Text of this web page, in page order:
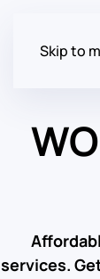
Skip to
services.